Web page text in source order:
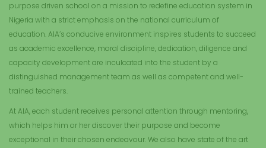
purpose driven school on a mission to redefine education system in
Nigeria with a strict emphasis on the national curriculum of
education. AIA’s conducive environment inspires students to succeed
as academic excellence, moral discipline, dedication, diligence and
capacity development are inculcated into the student by a
distinguished management team as well as competent and well-
trained teachers.
At AIA, each student receives personal attention through mentoring,
which helps him or her discover their purpose and become
exceptional in their chosen endeavour. We also have state of the art